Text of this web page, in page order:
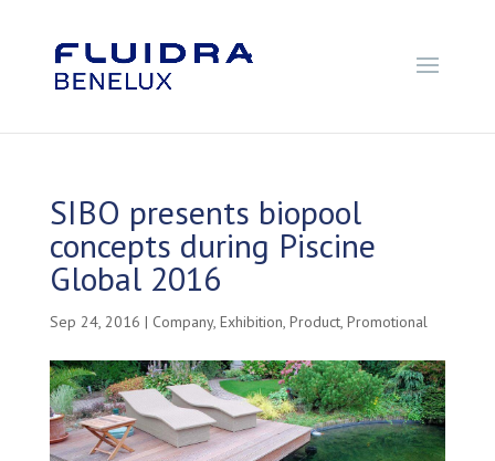
SIBO presents biopool
concepts during Piscine
Global 2016
Sep 24, 2016 | Company, Exhibition, Product, Promotional